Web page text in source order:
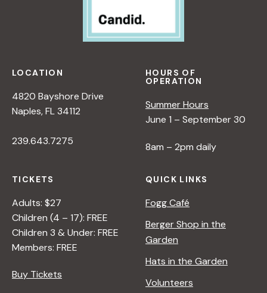
LOCATION
4820 Bayshore Drive
Naples, FL 34112
239.643.7275
HOURS OF
OPERATION
Summer Hours
June 1 – September 30
8am – 2pm daily
TICKETS
Adults: $27
Children (4 – 17): FREE
Children 3 & Under: FREE
Members: FREE
Buy Tickets
QUICK LINKS
Fogg Café
Berger Shop in the
Garden
Hats in the Garden
Volunteers